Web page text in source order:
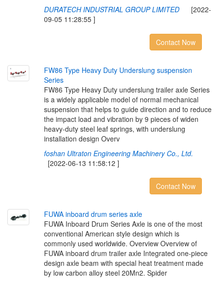
DURATECH INDUSTRIAL GROUP LIMITED[2022-
09-05 11:28:55 ]
Contact Now
FW86 Type Heavy Duty Underslung suspension
Series
FW86 Type Heavy Duty underslung trailer axle Series
is a widely applicable model of normal mechanical
suspension that helps to guide direction and to reduce
the impact load and vibration by 9 pieces of widen
heavy-duty steel leaf springs, with underslung
installation design Overv
foshan Ultraton Engineering Machinery Co., Ltd.
[2022-06-13 11:58:12 ]
Contact Now
FUWA inboard drum series axle
FUWA Inboard Drum Series Axle is one of the most
conventional American style design which is
commonly used worldwide. Overview Overview of
FUWA inboard drum trailer axle Integrated one-piece
design axle beam with special heat treatment made
by low carbon alloy steel 20Mn2. Spider